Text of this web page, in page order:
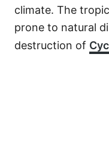
climate. The
prone to natural
destruction of